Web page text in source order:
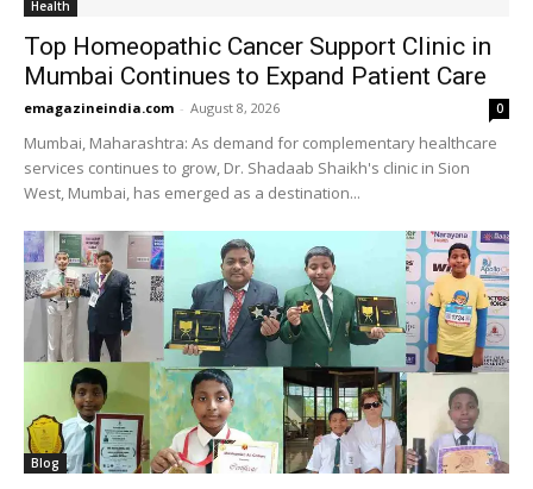
Health
Top Homeopathic Cancer Support Clinic in
Mumbai Continues to Expand Patient Care
emagazineindia.com - August 8, 2026 0
Mumbai, Maharashtra: As demand for complementary healthcare
services continues to grow, Dr. Shadaab Shaikh's clinic in Sion
West, Mumbai, has emerged as a destination...
Blog